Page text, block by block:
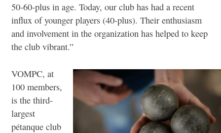
50-60-plus in age. Today, our club has had a recent
influx of younger players (40-plus). Their enthusiasm
and involvement in the organization has helped to keep
the club vibrant.”
VOMPC, at
100 members,
is the third-
largest
pétanque club